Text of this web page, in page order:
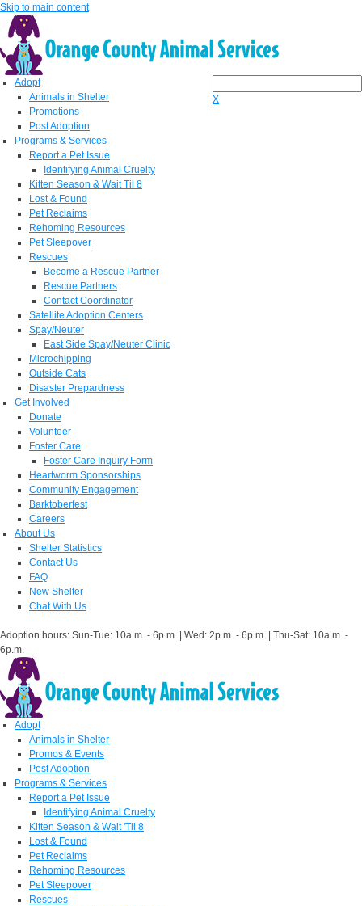
Skip to main content
X
Adopt
Animals in Shelter
Promotions
Post Adoption
Programs & Services
Report a Pet Issue
Identifying Animal Cruelty
Kitten Season & Wait Til 8
Lost & Found
Pet Reclaims
Rehoming Resources
Pet Sleepover
Rescues
Become a Rescue Partner
Rescue Partners
Contact Coordinator
Satellite Adoption Centers
Spay/Neuter
East Side Spay/Neuter Clinic
Microchipping
Outside Cats
Disaster Prepardness
Get Involved
Donate
Volunteer
Foster Care
Foster Care Inquiry Form
Heartworm Sponsorships
Community Engagement
Barktoberfest
Careers
About Us
Shelter Statistics
Contact Us
FAQ
New Shelter
Chat With Us
Adoption hours: Sun-Tue: 10a.m. - 6p.m. | Wed: 2p.m. - 6p.m. | Thu-Sat: 10a.m. -
6p.m.
Adopt
Animals in Shelter
Promos & Events
Post Adoption
Programs & Services
Report a Pet Issue
Identifying Animal Cruelty
Kitten Season & Wait 'Til 8
Lost & Found
Pet Reclaims
Rehoming Resources
Pet Sleepover
Rescues